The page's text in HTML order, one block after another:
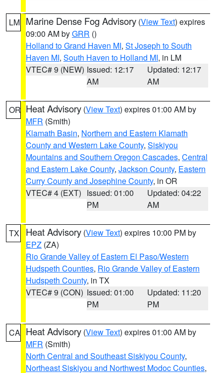
LM Marine Dense Fog Advisory (View Text) expires
09:00 AM byGRR ()
Holland to Grand Haven MI, St Joseph to South
Haven MI, South Haven to Holland MI, in LM
VTEC# 9 (NEW) Issued: 12:17
AM
Updated: 12:17
AM
OR Heat Advisory (View Text) expires 01:00 AM by
MFR (Smith)
Klamath Basin, Northern and Eastern Klamath
County and Western Lake County, Siskiyou
Mountains and Southern Oregon Cascades, Central
and Eastern Lake County, Jackson County, Eastern
Curry County and Josephine County, in OR
VTEC# 4 (EXT) Issued: 01:00
PM
Updated: 04:22
AM
TX Heat Advisory (View Text) expires 10:00 PM by
EPZ (ZA)
Rio Grande Valley of Eastern El Paso/Western
Hudspeth Counties, Rio Grande Valley of Eastern
Hudspeth County, in TX
VTEC# 9 (CON) Issued: 01:00
PM
Updated: 11:20
PM
CA Heat Advisory (View Text) expires 01:00 AM by
MFR (Smith)
North Central and Southeast Siskiyou County,
Northeast Siskiyou and Northwest Modoc Counties,